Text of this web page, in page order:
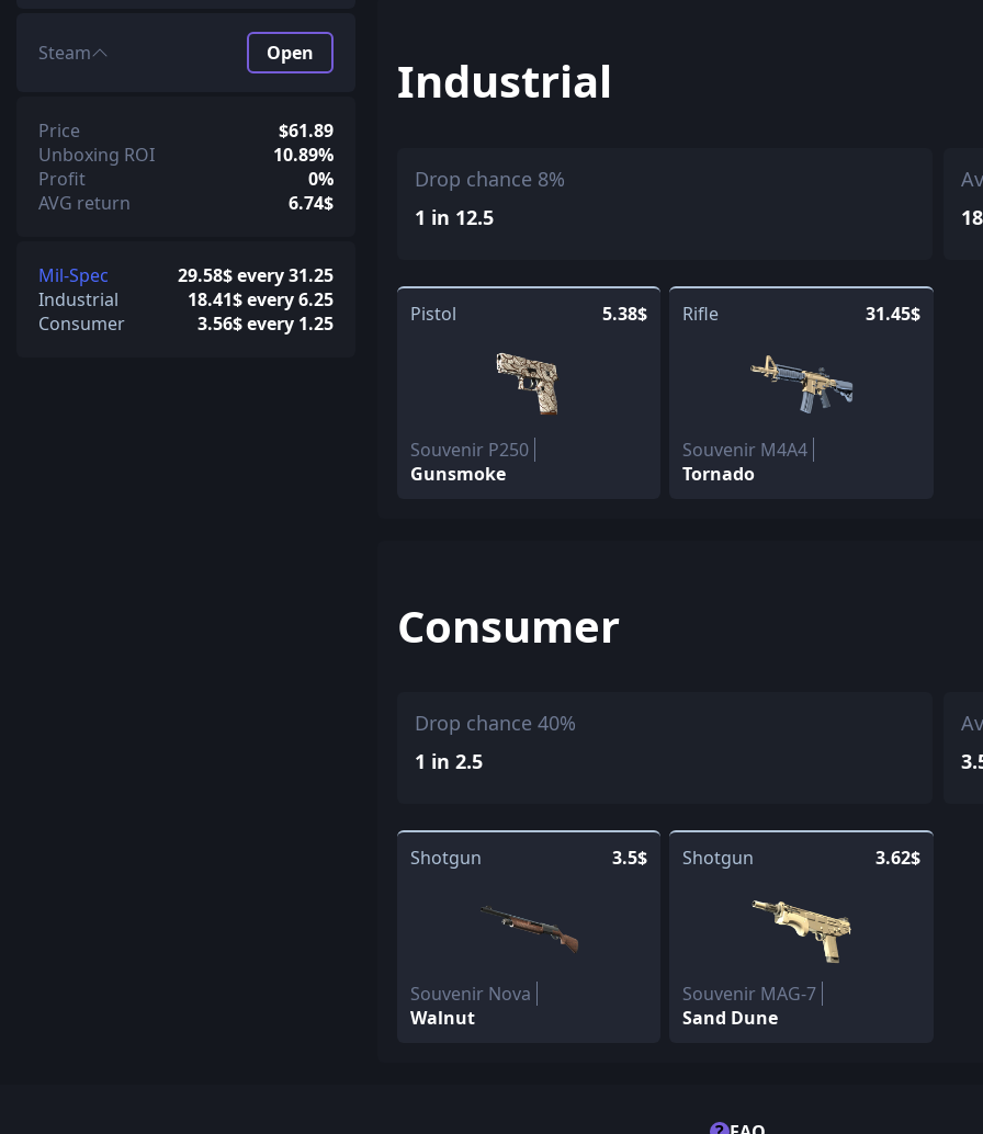
Steam Open
Price
$61.89
Unboxing ROI
10.89%
Profit
0%
AVG return
6.74$
Mil-Spec
29.58$ every 31.25
Industrial
18.41$ every 6.25
Consumer
3.56$ every 1.25
Industrial
Drop chance 8%
1 in 12.5
Pistol 5.38$
Souvenir P250
Gunsmoke
Rifle 31.45$
Souvenir M4A4
Tornado
Consumer
Drop chance 40%
1 in 2.5
Shotgun 3.5$
Souvenir Nova
Walnut
Shotgun 3.62$
Souvenir MAG-7
Sand Dune